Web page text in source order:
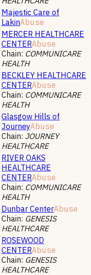
Majestic Care of
LakinAbuse
MERCER HEALTHCARE
CENTERAbuse
Chain: COMMUNICARE
HEALTH
BECKLEY HEALTHCARE
CENTERAbuse
Chain: COMMUNICARE
HEALTH
Glasgow Hills of
JourneyAbuse
Chain: JOURNEY
HEALTHCARE
RIVER OAKS
HEALTHCARE
CENTERAbuse
Chain: COMMUNICARE
HEALTH
Dunbar CenterAbuse
Chain: GENESIS
HEALTHCARE
ROSEWOOD
CENTERAbuse
Chain: GENESIS
HEALTHCARE